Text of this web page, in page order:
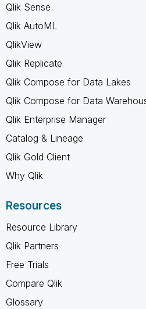
Qlik Sense
Qlik AutoML
QlikView
Qlik Replicate
Qlik Compose for Data Lakes
Qlik Compose for Data
Qlik Enterprise Manager
Catalog & Lineage
Qlik Gold Client
Why Qlik
Resources
Resource Library
Qlik Partners
Free Trials
Compare Qlik
Glossary